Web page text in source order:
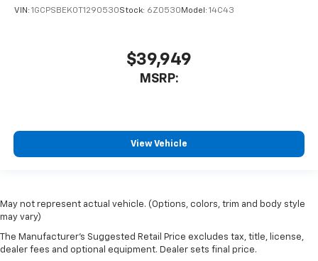
VIN: 1GCPSBEK0T1290530Stock: 6Z0530 Model: 14C43
$39,949
MSRP:
View Vehicle
May not represent actual vehicle. (Options, colors, trim and body style
may vary)
The Manufacturer's Suggested Retail Price excludes tax, title, license,
dealer fees and optional equipment. Dealer sets final price.